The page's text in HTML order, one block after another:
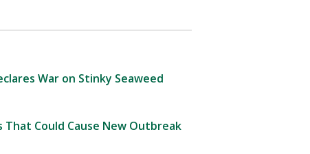
War on Stinky Seaweed
That Could Cause New Outbreak